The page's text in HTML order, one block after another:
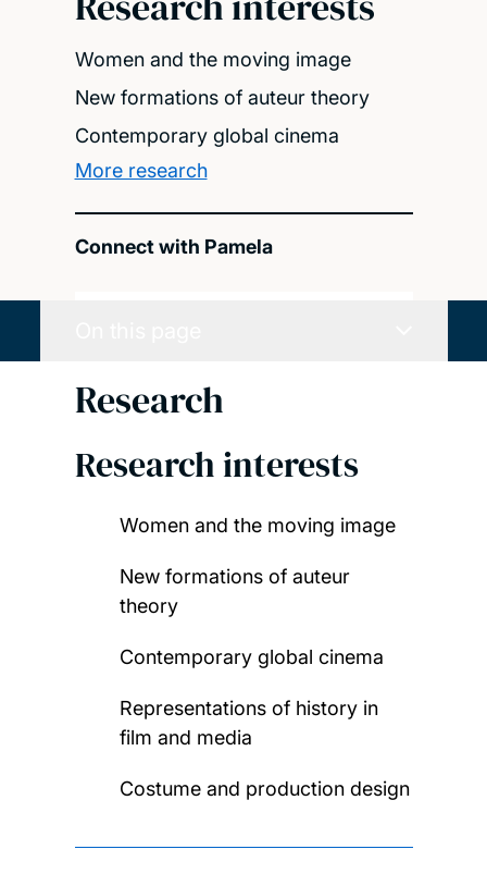
Women and the moving image
New formations of auteur theory
Contemporary global cinema
More research
Connect with Pamela
Research
Research interests
Women and the moving image
New formations of auteur
theory
Contemporary global cinema
Representations of history in
film and media
Costume and production design